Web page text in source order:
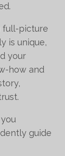
full-picture
is unique,
your
how and
guide